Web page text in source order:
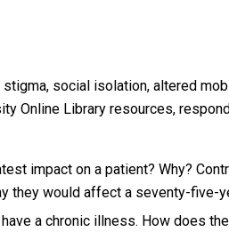
social isolation, altered
Online Library resources,
impact on a patient? Why?
they would affect a seventy-five-
a chronic illness. How does the